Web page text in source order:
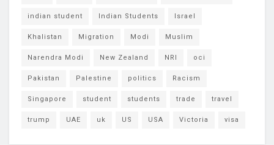
indian student Indian Students Israel
Khalistan Migration Modi Muslim
Narendra Modi New Zealand NRI oci
Pakistan Palestine politics Racism
Singapore student students trade travel
trump UAE uk US USA Victoria visa